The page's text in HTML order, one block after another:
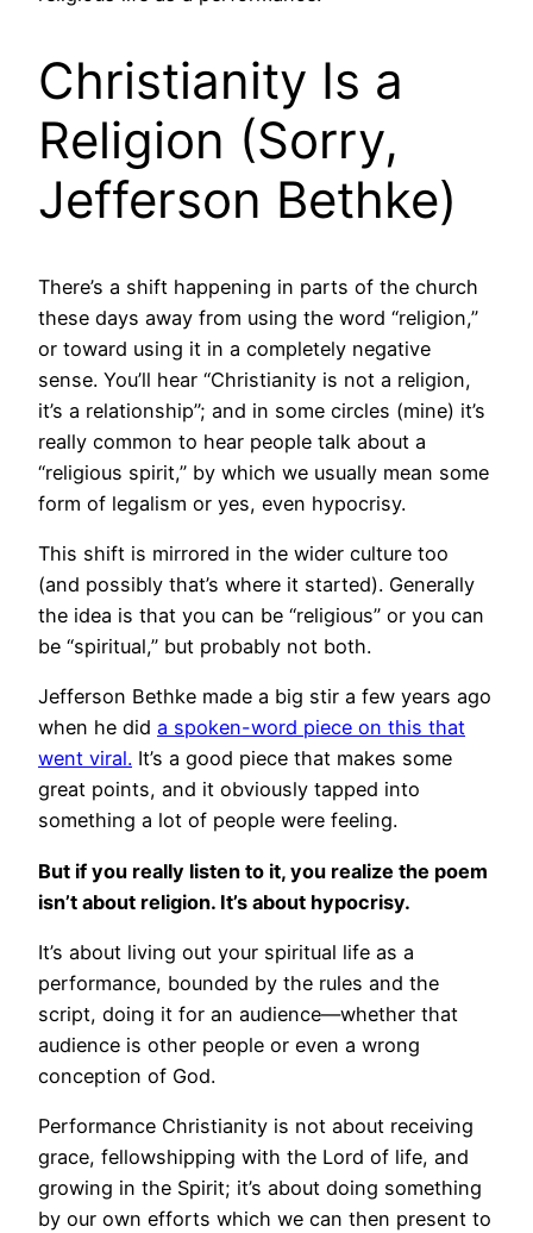
Christianity Is a
Religion (Sorry,
Jefferson Bethke)
There’s a shift happening in parts of the church
these days away from using the word “religion,”
or toward using it in a completely negative
sense. You’ll hear “Christianity is not a religion,
it’s a relationship”; and in some circles (mine) it’s
really common to hear people talk about a
“religious spirit,” by which we usually mean some
form of legalism or yes, even hypocrisy.
This shift is mirrored in the wider culture too
(and possibly that’s where it started). Generally
the idea is that you can be “religious” or you can
be “spiritual,” but probably not both.
Jefferson Bethke made a big stir a few years ago
when he did a spoken-word piece on this that
went viral. It’s a good piece that makes some
great points, and it obviously tapped into
something a lot of people were feeling.
But if you really listen to it, you realize the poem
isn’t about religion. It’s about hypocrisy.
It’s about living out your spiritual life as a
performance, bounded by the rules and the
script, doing it for an audience—whether that
audience is other people or even a wrong
conception of God.
Performance Christianity is not about receiving
grace, fellowshipping with the Lord of life, and
growing in the Spirit; it’s about doing something
by our own efforts which we can then present to